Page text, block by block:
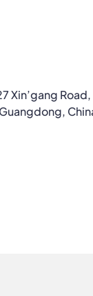
Xin’gang Road,